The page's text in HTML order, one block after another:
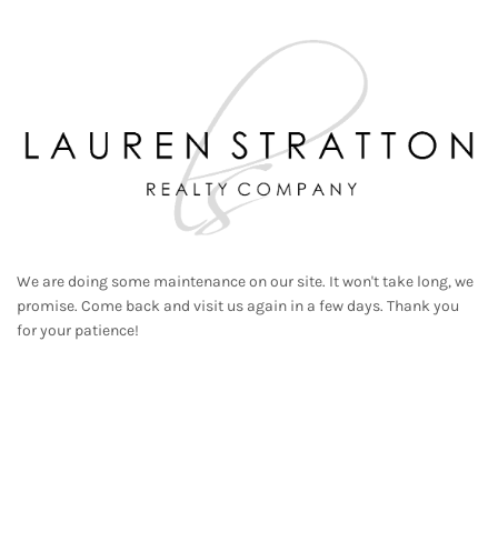
We are doing some maintenance on our site. It won't take long, we
promise. Come back and visit us again in a few days. Thank you
for your patience!